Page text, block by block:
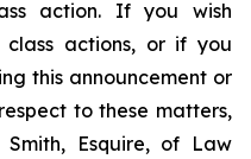
action. If you wish
actions, or if you
this announcement or
to these matters,
Esquire, of Law